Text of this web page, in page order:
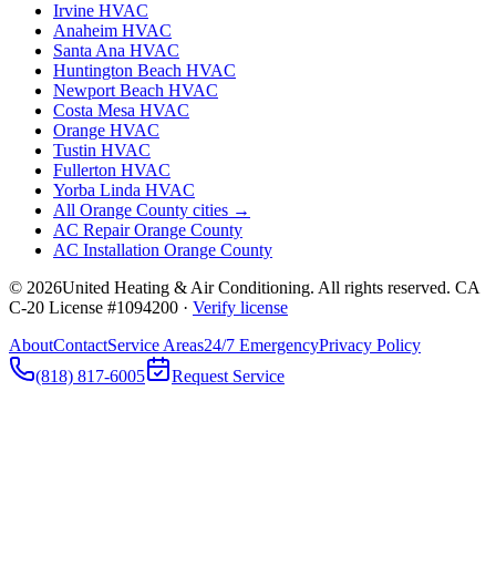
Irvine HVAC
Anaheim HVAC
Santa Ana HVAC
Huntington Beach HVAC
Newport Beach HVAC
Costa Mesa HVAC
Orange HVAC
Tustin HVAC
Fullerton HVAC
Yorba Linda HVAC
All Orange County cities →
AC Repair Orange County
AC Installation Orange County
© 2026United Heating & Air Conditioning. All rights reserved. CA
C-20 License #1094200 · Verify license
AboutContactService Areas24/7 EmergencyPrivacy Policy
(818) 817-6005
Request Service